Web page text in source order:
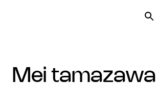
mei tamazawa